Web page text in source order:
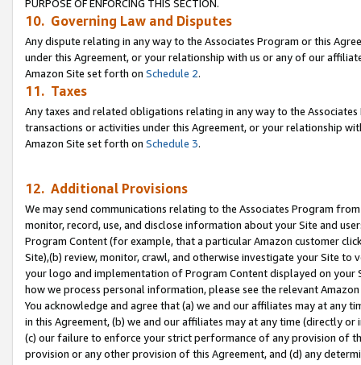
PURPOSE OF ENFORCING THIS SECTION.
10. Governing Law and Disputes
Any dispute relating in any way to the Associates Program or this
under this Agreement, or your relationship with us or any of our
Amazon Site set forth on Schedule 2.
11. Taxes
Any taxes and related obligations relating in any way to the
transactions or activities under this Agreement, or your relationship
Amazon Site set forth on Schedule 3.
12. Additional Provisions
We may send communications relating to the Associates Program
monitor, record, use, and disclose information about your Site and
Program Content (for example, that a particular Amazon customer
Site),(b) review, monitor, crawl, and otherwise investigate your Site
your logo and implementation of Program Content displayed on
how we process personal information, please see the relevant
You acknowledge and agree that (a) we and our affiliates may at
in this Agreement, (b) we and our affiliates may at any time (directly
(c) our failure to enforce your strict performance of any provision of
provision or any other provision of this Agreement, and (d) any